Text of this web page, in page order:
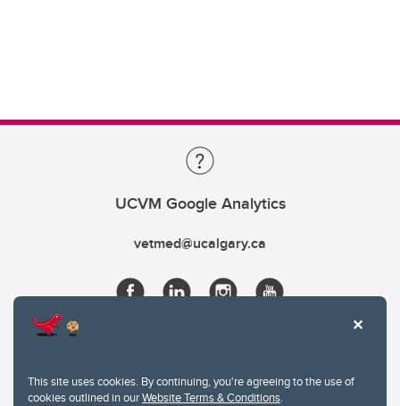
This site uses cookies. By continuing, you're agreeing to the use of
cookies outlined in ourWebsite Terms & Conditions.
UCVM Google Analytics
vetmed@ucalgary.ca